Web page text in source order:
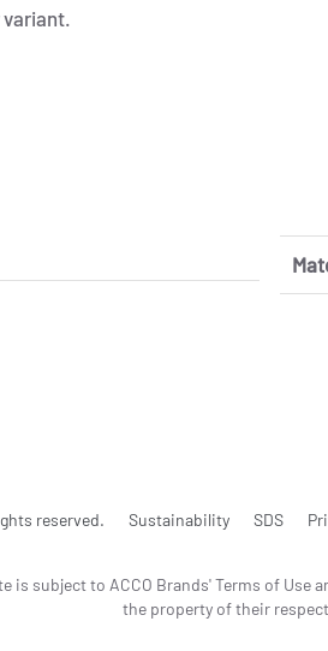
variant.
reserved. Sustainability SDS
subject to ACCO Brands' Terms of
the property of their